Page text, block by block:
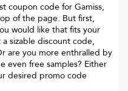
coupon code for Gamiss,
of the page. But first,
would like that fits your
sizable discount code,
are you more enthralled by
even free samples? Either
desired promo code